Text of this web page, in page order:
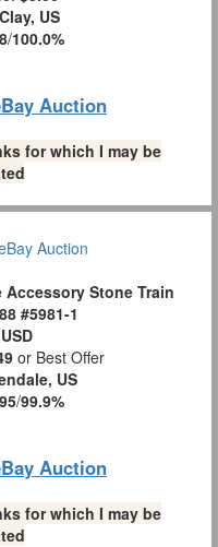
Clay, US
/100.0%
Auction
for which I may be
Accessory Stone Train
#5981-1
USD
or Best Offer
US
/99.9%
Auction
for which I may be